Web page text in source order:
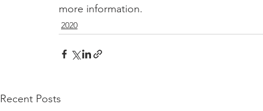
more information.
2020
Recent Posts